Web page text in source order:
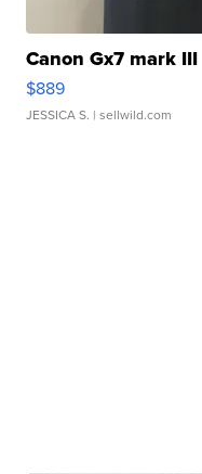
Canon Gx7 mark III
$889
JESSICA S. | sellwild.com